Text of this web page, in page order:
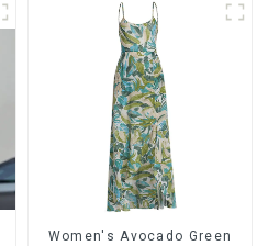
Women's Avocado Green